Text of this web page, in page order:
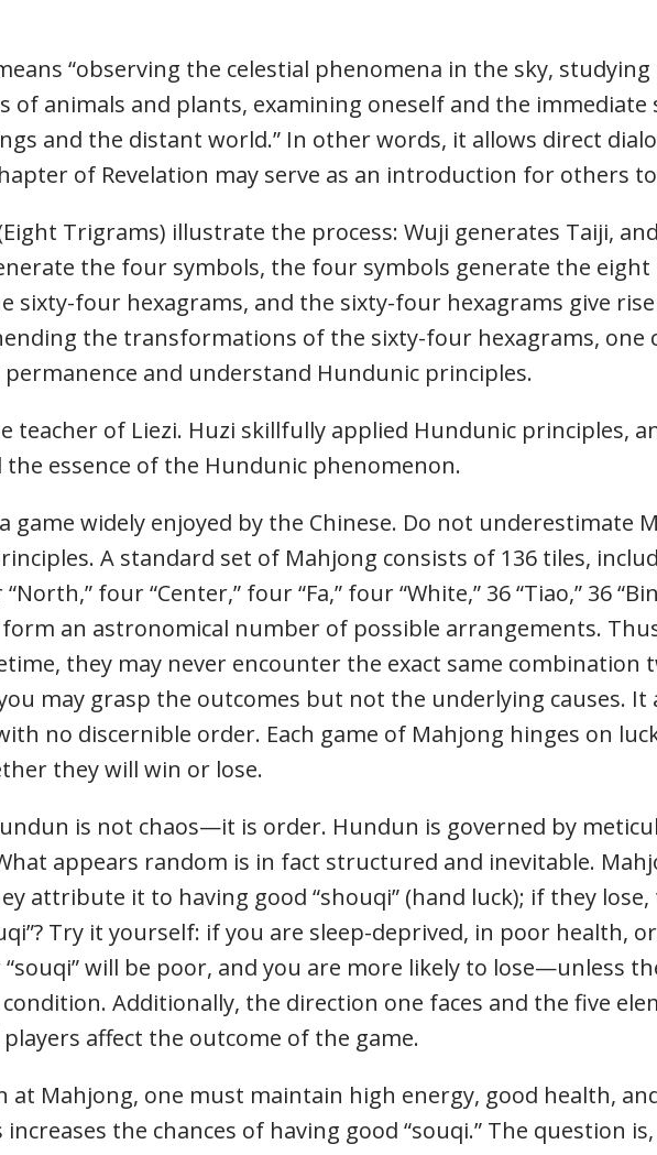
“observing the celestial phenomena in the sky,
of animals and plants, examining oneself and the
and the distant world.” In other words, it allows direct
of Revelation may serve as an introduction for others
Trigrams) illustrate the process: Wuji generates Taiji,
the four symbols, the four symbols generate the
sixty-four hexagrams, and the sixty-four hexagrams give
the transformations of the sixty-four hexagrams, one
permanence and understand Hundunic principles.
teacher of Liezi. Huzi skillfully applied Hundunic principles,
essence of the Hundunic phenomenon.
game widely enjoyed by the Chinese. Do not
A standard set of Mahjong consists of 136 tiles,
four “Center,” four “Fa,” four “White,” 36 “Tiao,” 36
an astronomical number of possible arrangements.
they may never encounter the exact same combination
may grasp the outcomes but not the underlying causes.
no discernible order. Each game of Mahjong hinges on
they will win or lose.
is not chaos—it is order. Hundun is governed by
appears random is in fact structured and inevitable.
attribute it to having good “shouqi” (hand luck); if they lose,
Try it yourself: if you are sleep-deprived, in poor health,
will be poor, and you are more likely to lose—unless
Additionally, the direction one faces and the five
affect the outcome of the game.
at Mahjong, one must maintain high energy, good health,
increases the chances of having good “souqi.” The question